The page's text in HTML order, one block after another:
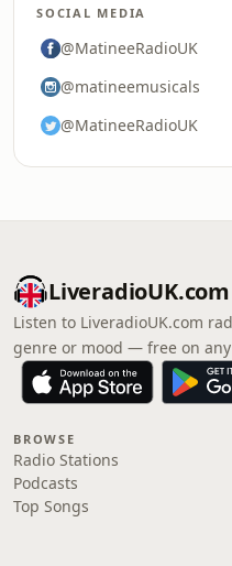
SOCIAL MEDIA
@MatineeRadioUK
@matineemusicals
@MatineeRadioUK
LiveradioUK.com
Listen to LiveradioUK.com
genre or mood — free on any
BROWSE
Radio Stations
Podcasts
Top Songs